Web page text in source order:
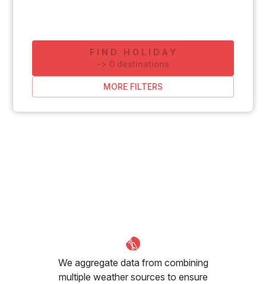
FIND HOLIDAY
-> 0 destinations
MORE FILTERS
We aggregate data from combining
multiple weather sources to ensure